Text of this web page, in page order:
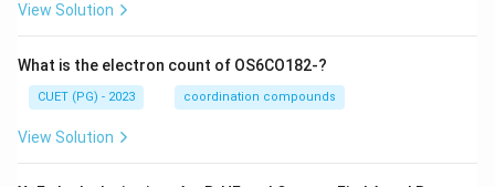
View Solution
What is the electron count of OS6CO182-?
CUET (PG) - 2023 coordination compounds
View Solution